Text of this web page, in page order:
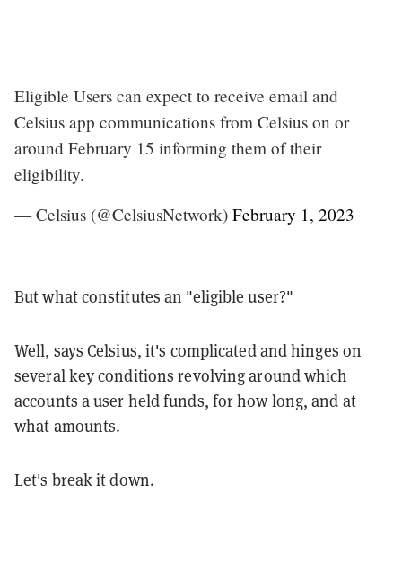
Eligible Users can expect to receive email and
Celsius app communications from Celsius on or
around February 15 informing them of their
eligibility.
— Celsius (@CelsiusNetwork) February 1, 2023
But what constitutes an "eligible user?"
Well, says Celsius, it's complicated and hinges on
several key conditions revolving around which
accounts a user held funds, for how long, and at
what amounts.
Let's break it down.